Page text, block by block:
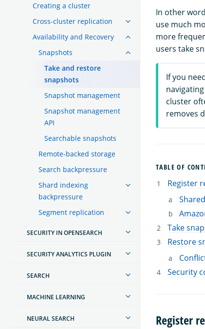
Creating a cluster
Cross-cluster replication
Availability and Recovery
Snapshots
Take and restore
snapshots
Snapshot management
Snapshot management
API
Searchable snapshots
Remote-backed storage
Search backpressure
Shard indexing
backpressure
Segment replication
SECURITY IN OPENSEARCH
SECURITY ANALYTICS PLUGIN
SEARCH
MACHINE LEARNING
NEURAL SEARCH
In other
use much
more
users take
If you
cluster
removes
TABLE OF
Register
Take
Restore
Security
Register